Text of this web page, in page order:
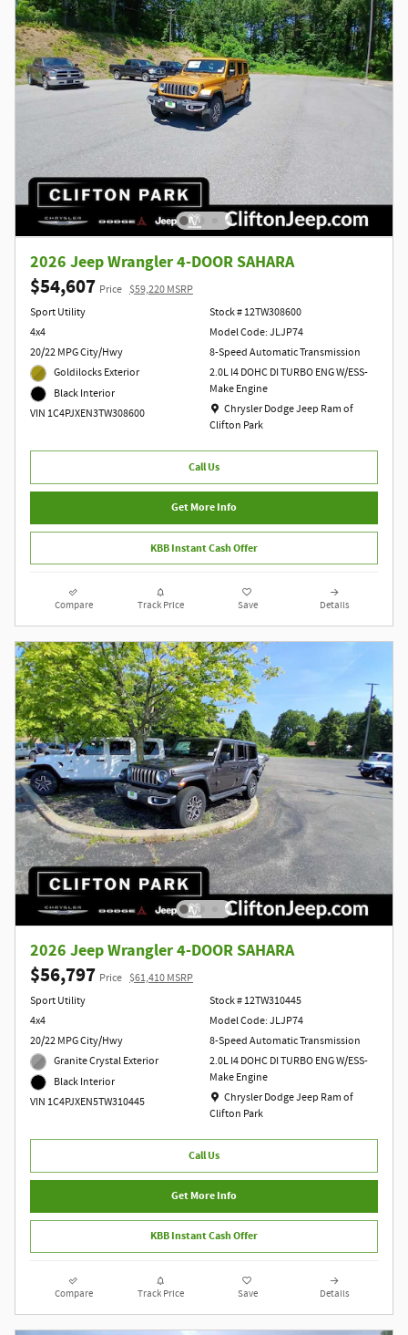
2026 Jeep Wrangler 4-DOOR SAHARA
$54,607 Price $59,220 MSRP
Sport Utility
4x4
20/22 MPG City/Hwy
Goldilocks Exterior
Black Interior
VIN 1C4PJXEN3TW308600
Stock # 12TW308600
Model Code: JLJP74
8-Speed Automatic Transmission
2.0L I4 DOHC DI TURBO ENG W/ESS-
Make Engine
Location: Chrysler Dodge Jeep Ram of
Chrysler Dodge Jeep Ram of
Clifton Park
Call Us
Get More Info
KBB Instant Cash Offer
Compare Track Price Save Details
2026 Jeep Wrangler 4-DOOR SAHARA
$56,797 Price $61,410 MSRP
Sport Utility
4x4
20/22 MPG City/Hwy
Granite Crystal Exterior
Black Interior
VIN 1C4PJXEN5TW310445
Stock # 12TW310445
Model Code: JLJP74
8-Speed Automatic Transmission
2.0L I4 DOHC DI TURBO ENG W/ESS-
Make Engine
Location: Chrysler Dodge Jeep Ram of
Chrysler Dodge Jeep Ram of
Clifton Park
Call Us
Get More Info
KBB Instant Cash Offer
Compare Track Price Save Details